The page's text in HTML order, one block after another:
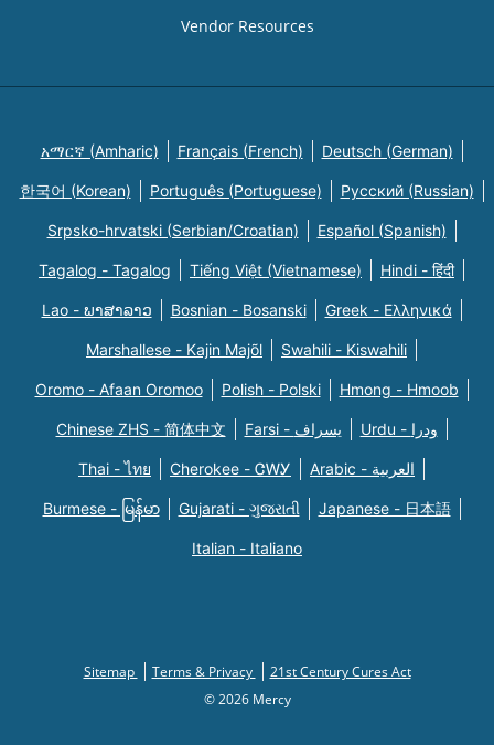
Vendor Resources
አማርኛ (Amharic) Français (French) Deutsch (German)
한국어 (Korean) Português (Portuguese) Русский (Russian)
Srpsko-hrvatski (Serbian/Croatian) Español (Spanish)
Tagalog - Tagalog Tiếng Việt (Vietnamese) Hindi - हिंदी
Lao - ພາສາລາວ Bosnian - Bosanski Greek - Eλληνικά
Marshallese - Kajin Majõl Swahili - Kiswahili
Oromo - Afaan Oromoo Polish - Polski Hmong - Hmoob
Chinese ZHS - 简体中文 Farsi - یسراف Urdu - ودرا
Thai - ไทย Cherokee - ᏣᎳᎩ Arabic - العربية
Burmese - မြန်မာ Gujarati - ગુજરાતી Japanese - 日本語
Italian - Italiano
Sitemap Terms & Privacy
21st Century Cures Act
© 2026 Mercy